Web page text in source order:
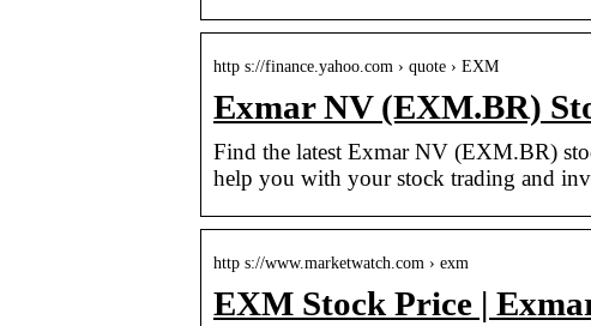
http s://finance.yahoo.com › quote › EXM
Exmar NV (EXM.BR)
Find the latest Exmar NV (EXM.BR)
help you with your stock trading and
http s://www.marketwatch.com › exm
EXM Stock Price |